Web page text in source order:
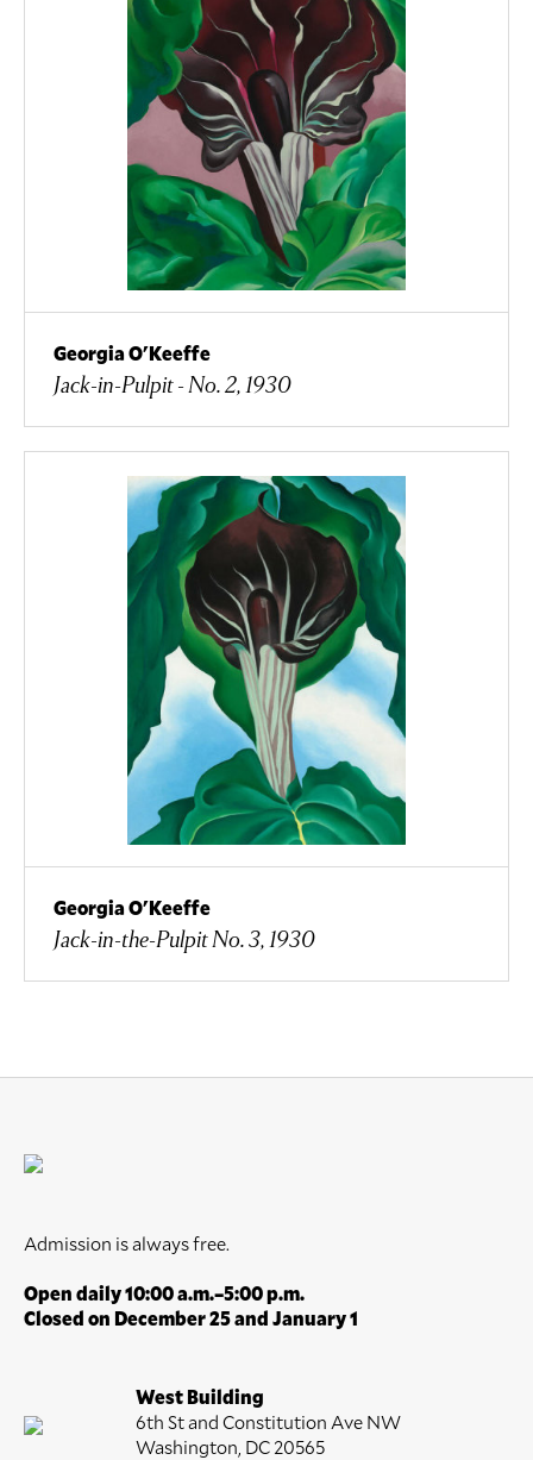
Georgia O'Keeffe
Jack-in-Pulpit - No. 2, 1930
Georgia O'Keeffe
Jack-in-the-Pulpit No. 3, 1930
Admission is always free.
Open daily 10:00 a.m.–5:00 p.m.
Closed on December 25 and January 1
West Building
6th St and Constitution Ave NW
Washington, DC 20565